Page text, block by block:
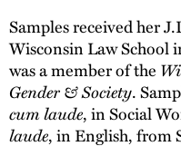
Samples received her
Wisconsin Law School
was a member of the
Gender & Society.
cum laude, in Social
laude, in English, from